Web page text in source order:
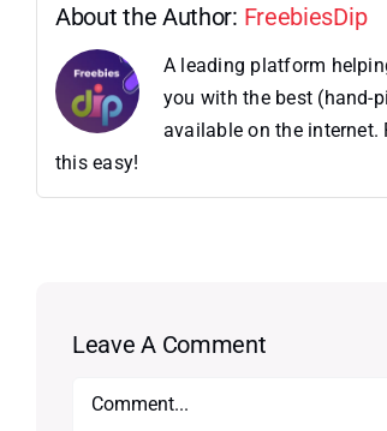
About the Author: FreebiesDip
A leading platform
you with the best (hand-
available on the
this easy!
Leave A Comment
Comment